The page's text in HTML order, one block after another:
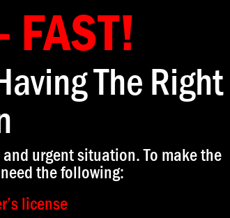
The Right
urgent situation. To make the
the following:
license